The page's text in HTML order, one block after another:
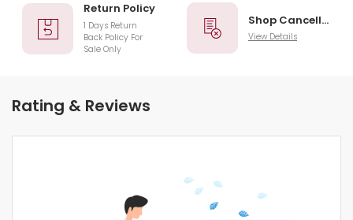
Return Policy
1 Days Return
Back Policy For
Sale Only
Shop Cancellation
View Details
Rating & Reviews